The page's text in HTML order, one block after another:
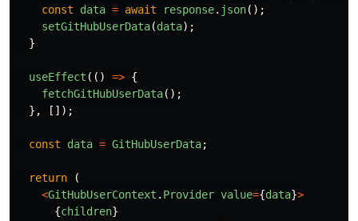
const
data = await response. json();
setGitHubUserData(data);
}
useEffect (() => {
fetchGitHubUserData();
},
[]);
const data = GitHubUserData;
return
(
<GitHubUserContext . Provider value={data}>
{children}